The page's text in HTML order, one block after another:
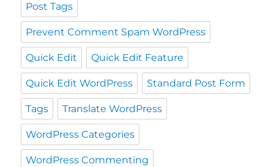
Post Tags
Prevent Comment Spam WordPress
Quick Edit Quick Edit Feature
Quick Edit WordPress Standard Post Form
Tags Translate WordPress
WordPress Categories
WordPress Commenting